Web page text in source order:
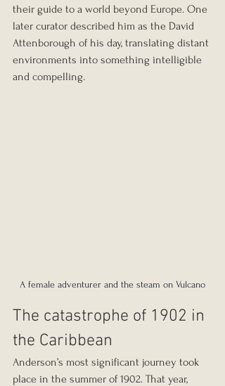
their guide to a world beyond Europe. One
later curator described him as the David
Attenborough of his day, translating distant
environments into something intelligible
and compelling.
A female adventurer and the steam on Vulcano
The catastrophe of 1902 in
the Caribbean
Anderson’s most significant journey took
place in the summer of 1902. That year,